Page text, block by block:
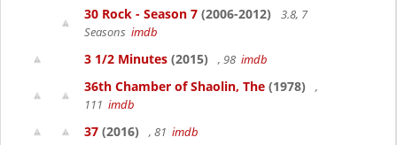
30 Rock - Season 7 (2006-2012)
3.8, 7
Seasons imdb
3 1/2 Minutes (2015) , 98 imdb
36th Chamber of Shaolin, The (1978)
,
111 imdb
37 (2016) , 81 imdb